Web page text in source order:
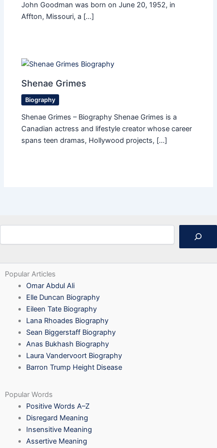
John Goodman was born on June 20, 1952, in
Affton, Missouri, a […]
Shenae Grimes
Biography
Shenae Grimes – Biography Shenae Grimes is a
Canadian actress and lifestyle creator whose career
spans teen dramas, Hollywood projects, […]
Popular Articles
Omar Abdul Ali
Elle Duncan Biography
Eileen Tate Biography
Lana Rhoades Biography
Sean Biggerstaff Biography
Anas Bukhash Biography
Laura Vandervoort Biography
Barron Trump Height Disease
Popular Words
Positive Words A–Z
Disregard Meaning
Insensitive Meaning
Assertive Meaning